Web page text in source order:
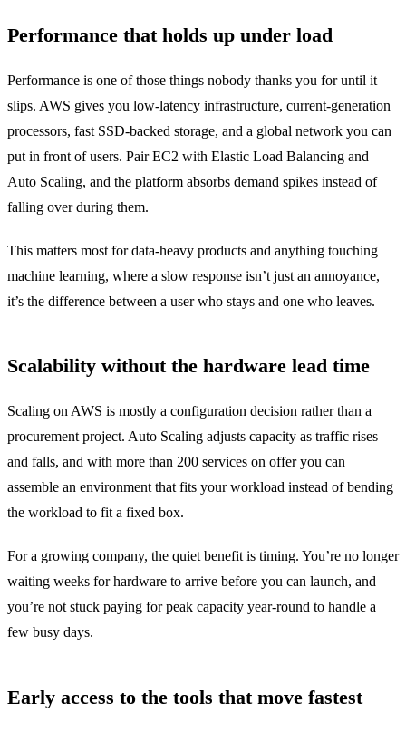
Performance that holds up under load
Performance is one of those things nobody thanks you for until it
slips. AWS gives you low-latency infrastructure, current-generation
processors, fast SSD-backed storage, and a global network you can
put in front of users. Pair EC2 with Elastic Load Balancing and
Auto Scaling, and the platform absorbs demand spikes instead of
falling over during them.
This matters most for data-heavy products and anything touching
machine learning, where a slow response isn’t just an annoyance,
it’s the difference between a user who stays and one who leaves.
Scalability without the hardware lead time
Scaling on AWS is mostly a configuration decision rather than a
procurement project. Auto Scaling adjusts capacity as traffic rises
and falls, and with more than 200 services on offer you can
assemble an environment that fits your workload instead of bending
the workload to fit a fixed box.
For a growing company, the quiet benefit is timing. You’re no longer
waiting weeks for hardware to arrive before you can launch, and
you’re not stuck paying for peak capacity year-round to handle a
few busy days.
Early access to the tools that move fastest